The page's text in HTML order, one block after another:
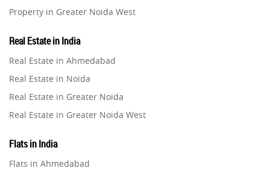
Property in Greater Noida West
Property in Gurugram
Property in Ghaziabad
Property in Pune
Property in Thane
Property in Mumbai
Property in Navi Mumbai
Real Estate in India
Real Estate in Ahmedabad
Real Estate in Noida
Real Estate in Greater Noida
Real Estate in Greater Noida West
Real Estate in Gurugram
Real Estate in Ghaziabad
Flats in India
Flats in Ahmedabad